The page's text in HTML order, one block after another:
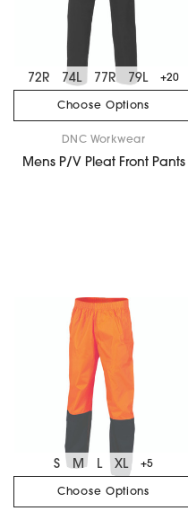
Choose Options
72R 74L 77R 79L +20
DNC Workwear
Mens P/V Pleat Front Pants
Choose Options
S M L XL +5